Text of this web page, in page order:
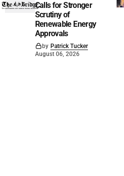
Calls for Stronger
Scrutiny of
Renewable Energy
Approvals
by Patrick Tucker
August 06, 2026